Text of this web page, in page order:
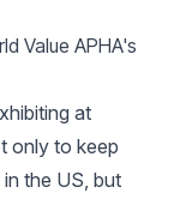
Value APHA's
at
only to keep
the US, but